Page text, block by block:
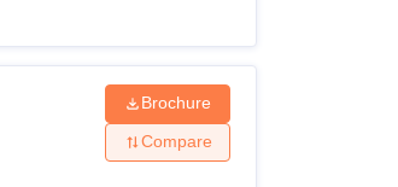
Brochure
Compare